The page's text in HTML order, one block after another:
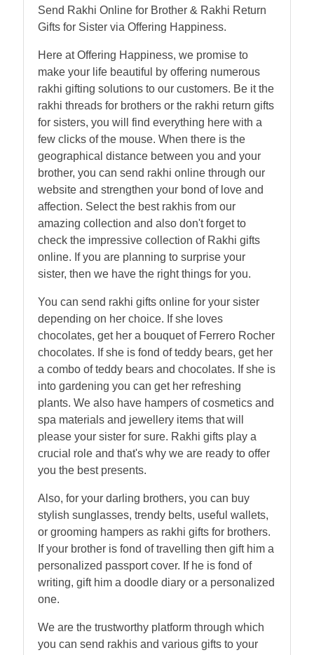
Send Rakhi Online for Brother & Rakhi Return
Gifts for Sister via Offering Happiness.
Here at Offering Happiness, we promise to
make your life beautiful by offering numerous
rakhi gifting solutions to our customers. Be it the
rakhi threads for brothers or the rakhi return gifts
for sisters, you will find everything here with a
few clicks of the mouse. When there is the
geographical distance between you and your
brother, you can send rakhi online through our
website and strengthen your bond of love and
affection. Select the best rakhis from our
amazing collection and also don't forget to
check the impressive collection of Rakhi gifts
online. If you are planning to surprise your
sister, then we have the right things for you.
You can send rakhi gifts online for your sister
depending on her choice. If she loves
chocolates, get her a bouquet of Ferrero Rocher
chocolates. If she is fond of teddy bears, get her
a combo of teddy bears and chocolates. If she is
into gardening you can get her refreshing
plants. We also have hampers of cosmetics and
spa materials and jewellery items that will
please your sister for sure. Rakhi gifts play a
crucial role and that's why we are ready to offer
you the best presents.
Also, for your darling brothers, you can buy
stylish sunglasses, trendy belts, useful wallets,
or grooming hampers as rakhi gifts for brothers.
If your brother is fond of travelling then gift him a
personalized passport cover. If he is fond of
writing, gift him a doodle diary or a personalized
one.
We are the trustworthy platform through which
you can send rakhis and various gifts to your